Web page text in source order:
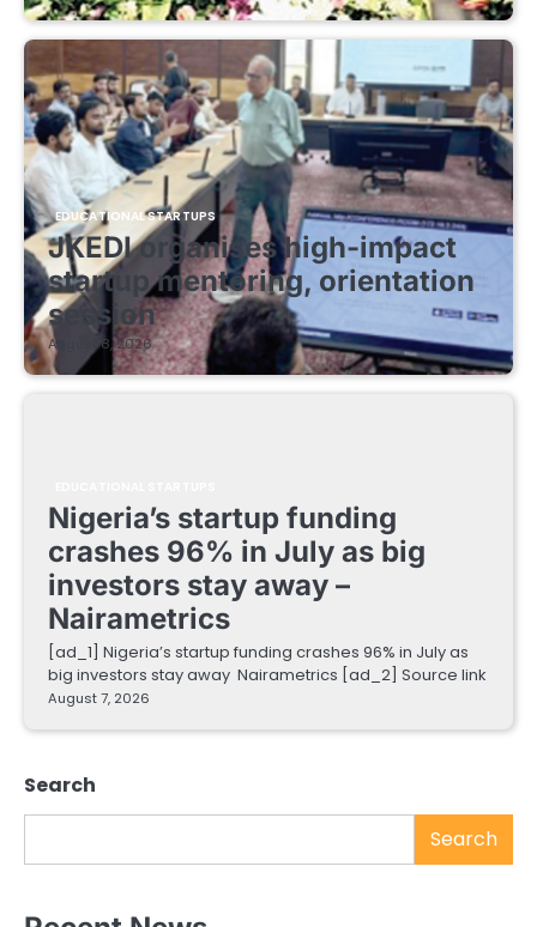
EDUCATIONAL STARTUPS
JKEDI organises high-impact
startup mentoring, orientation
session
August 8, 2026
Nigeria’s startup funding
crashes 96% in July as big
investors stay away –
Nairametrics
[ad_1] Nigeria’s startup funding crashes 96% in July as
big investors stay away Nairametrics [ad_2] Source link
August 7, 2026
Search
Search